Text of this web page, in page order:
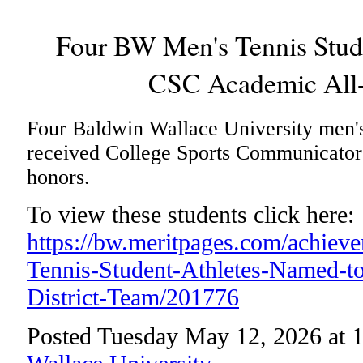
Four BW Men's Tennis
CSC Academic
Four Baldwin Wallace University
received College Sports
honors.
To view these students click here:
https://bw.meritpages.com/
Tennis-Student-Athletes-
District-Team/201776
Posted Tuesday May 12, 2026 at